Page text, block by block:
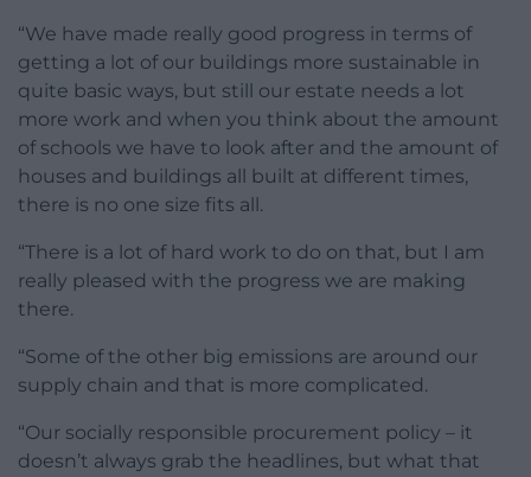
“We have made really good progress in terms of
getting a lot of our buildings more sustainable in
quite basic ways, but still our estate needs a lot
more work and when you think about the amount
of schools we have to look after and the amount of
houses and buildings all built at different times,
there is no one size fits all.
“There is a lot of hard work to do on that, but I am
really pleased with the progress we are making
there.
“Some of the other big emissions are around our
supply chain and that is more complicated.
“Our socially responsible procurement policy – it
doesn’t always grab the headlines, but what that